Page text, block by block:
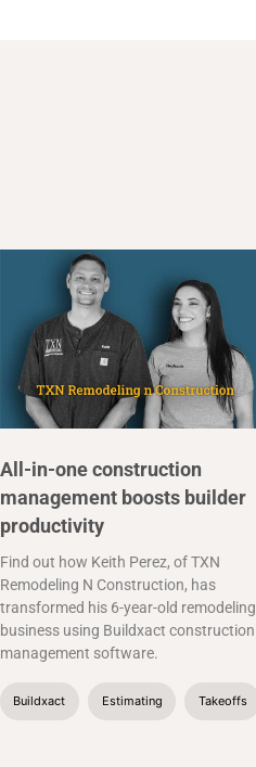
All-in-one construction
management boosts builder
productivity
Find out how Keith Perez, of TXN
Remodeling N Construction, has
transformed his 6-year-old remodeling
business using Buildxact construction
management software.
Buildxact Estimating Takeoffs